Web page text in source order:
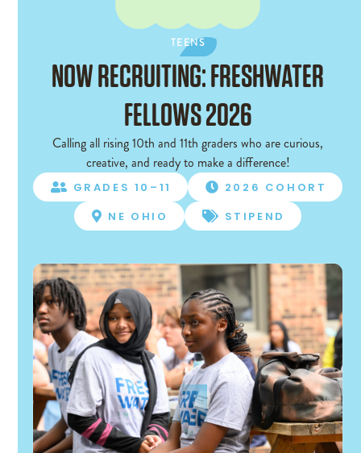
TEENS
TEENS
NOW RECRUITING: FRESHWATER
FELLOWS 2026
Calling all rising 10th and 11th graders who are curious,
creative, and ready to make a difference!
 GRADES 10–11  2026 COHORT
 NE OHIO  STIPEND